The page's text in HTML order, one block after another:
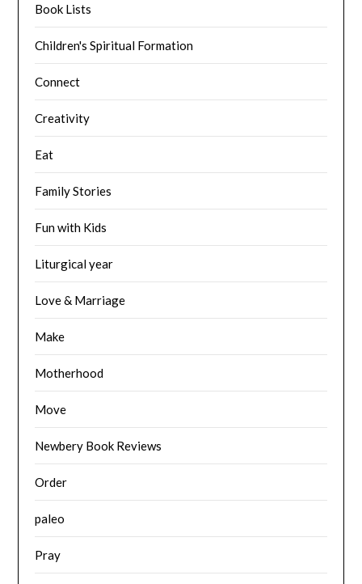
Book Lists
Children's Spiritual Formation
Connect
Creativity
Eat
Family Stories
Fun with Kids
Liturgical year
Love & Marriage
Make
Motherhood
Move
Newbery Book Reviews
Order
paleo
Pray